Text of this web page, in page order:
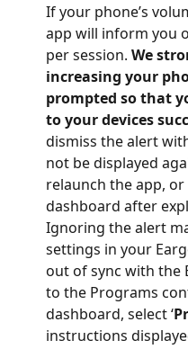
If your phone’s
app will inform you
per session. We
increasing your
prompted so that
to your devices
dismiss the alert
not be displayed
relaunch the app,
dashboard after
Ignoring the alert
settings in your
out of sync with the
to the Programs
dashboard, select ‘
instructions